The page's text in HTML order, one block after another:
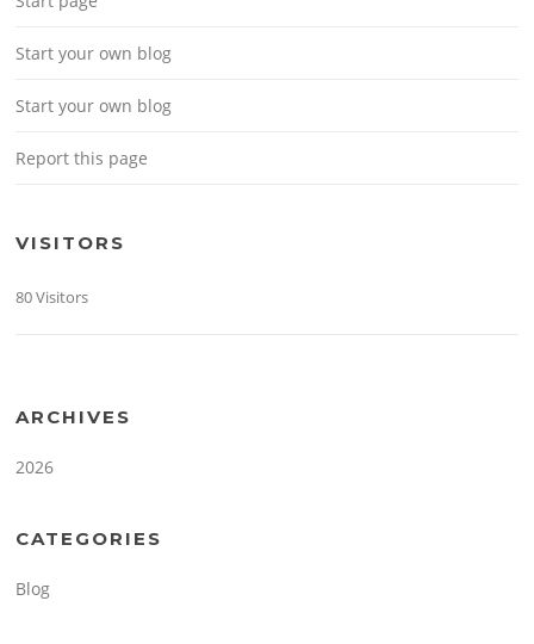
Start your own blog
Start your own blog
Report this page
VISITORS
80 Visitors
ARCHIVES
2026
CATEGORIES
Blog